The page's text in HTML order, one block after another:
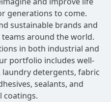
generations to come.
sustainable brands and
around the world.
in both industrial and
portfolio includes well-
detergents, fabric
sealants, and
coatings.